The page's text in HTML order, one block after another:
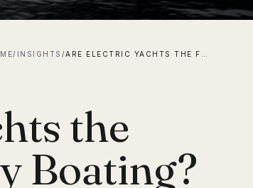
/ INSIGHTS /
the
Boating?